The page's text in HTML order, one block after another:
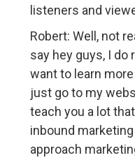
listeners and
Robert: Well, not
say hey guys, I do
want to learn
just go to my
teach you a lot
inbound
approach